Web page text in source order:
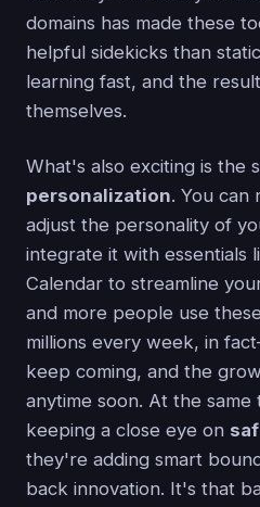
domains has made these
helpful sidekicks than
learning fast, and the
themselves.
What's also exciting is the
personalization. You can
adjust the personality of
integrate it with essentials
Calendar to streamline
and more people use
millions every week, in
keep coming, and the
anytime soon. At the
keeping a close eye on
they're adding smart
back innovation. It's that